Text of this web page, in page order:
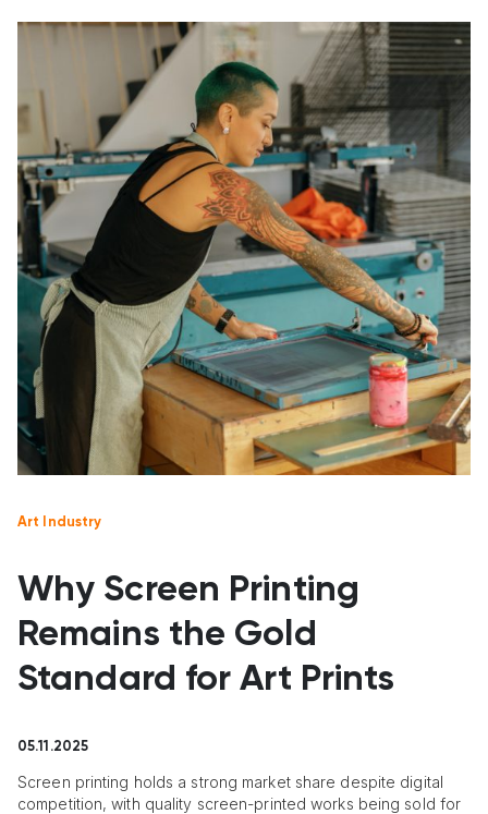
Art Industry
Why Screen Printing
Remains the Gold
Standard for Art Prints
05.11.2025
Screen printing holds a strong market share despite digital
competition, with quality screen-printed works being sold for